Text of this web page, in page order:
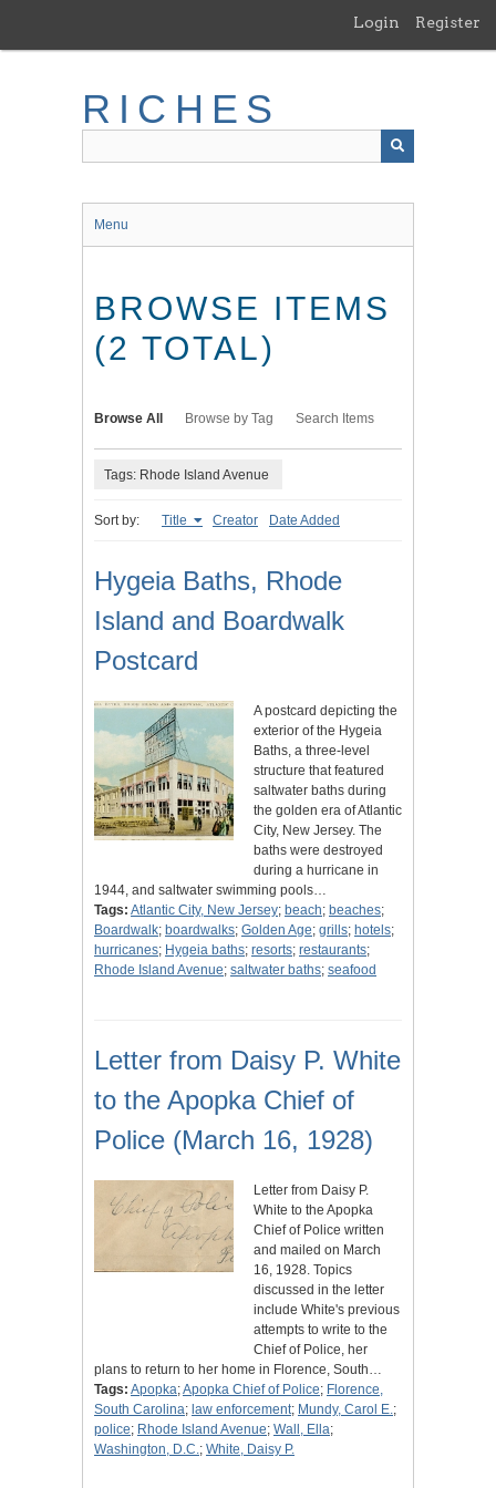
main
Login Register
RICHES
Menu
BROWSE ITEMS
(2 TOTAL)
Browse All Browse by Tag Search Items
Tags: Rhode Island Avenue
Sort by: Title Creator Date Added
Hygeia Baths, Rhode
Island and Boardwalk
Postcard
A postcard depicting the
exterior of the Hygeia
Baths, a three-level
structure that featured
saltwater baths during
the golden era of Atlantic
City, New Jersey. The
baths were destroyed
during a hurricane in
1944, and saltwater swimming pools…
Tags: Atlantic City, New Jersey; beach; beaches;
Boardwalk; boardwalks; Golden Age; grills; hotels;
hurricanes; Hygeia baths; resorts; restaurants;
Rhode Island Avenue; saltwater baths; seafood
Letter from Daisy P. White
to the Apopka Chief of
Police (March 16, 1928)
Letter from Daisy P.
White to the Apopka
Chief of Police written
and mailed on March
16, 1928. Topics
discussed in the letter
include White's previous
attempts to write to the
Chief of Police, her
plans to return to her home in Florence, South…
Tags: Apopka;Apopka Chief of Police; Florence,
South Carolina; law enforcement; Mundy, Carol E.;
police; Rhode Island Avenue; Wall, Ella;
Washington, D.C.; White, Daisy P.